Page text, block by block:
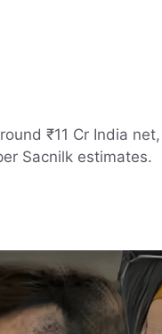
₹11 Cr India
Sacnilk estimates.